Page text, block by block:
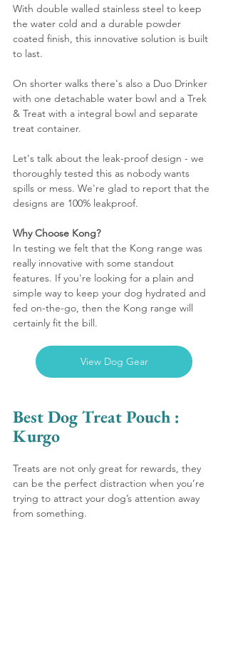
With double walled stainless steel to keep
the water cold and a durable powder
coated finish, this innovative solution is built
to last.
On shorter walks there's also a Duo Drinker
with one detachable water bowl and a Trek
& Treat with a integral bowl and separate
treat container.
Let's talk about the leak-proof design - we
thoroughly tested this as nobody wants
spills or mess. We're glad to report that the
designs are 100% leakproof.
Why Choose Kong?
In testing we felt that the Kong range was
really innovative with some standout
features. If you're looking for a plain and
simple way to keep your dog hydrated and
fed on-the-go, then the Kong range will
certainly fit the bill.
View Dog Gear
Best Dog Treat Pouch :
Kurgo
Treats are not only great for rewards, they
can be the perfect distraction when you’re
trying to attract your dog’s attention away
from something.